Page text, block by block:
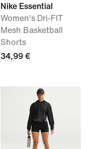
Nike Essential
Women's Dri-FIT
Mesh Basketball
Shorts
34,99 €